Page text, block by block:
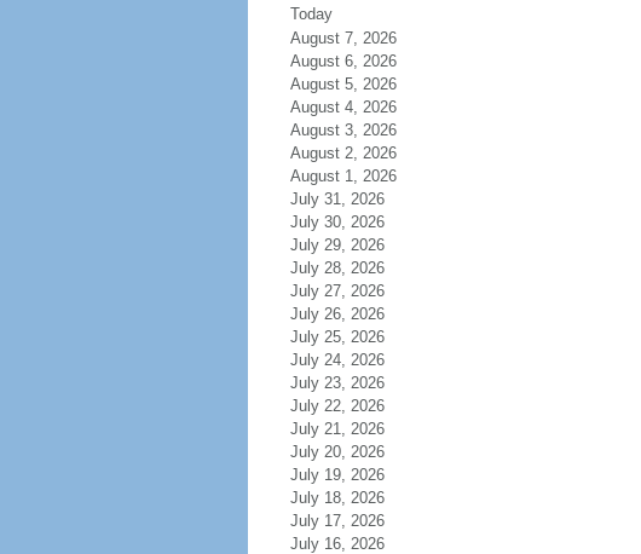
Today
August 7, 2026
August 6, 2026
August 5, 2026
August 4, 2026
August 3, 2026
August 2, 2026
August 1, 2026
July 31, 2026
July 30, 2026
July 29, 2026
July 28, 2026
July 27, 2026
July 26, 2026
July 25, 2026
July 24, 2026
July 23, 2026
July 22, 2026
July 21, 2026
July 20, 2026
July 19, 2026
July 18, 2026
July 17, 2026
July 16, 2026